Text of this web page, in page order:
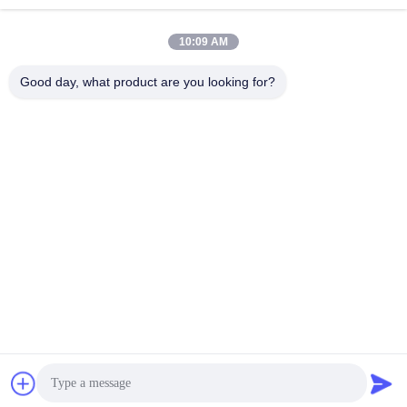
10:09 AM
Good day, what product are you looking for?